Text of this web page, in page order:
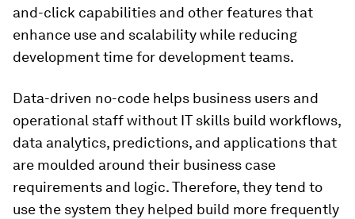
and-click capabilities and other features that
enhance use and scalability while reducing
development time for development teams.
Data-driven no-code helps business users and
operational staff without IT skills build workflows,
data analytics, predictions, and applications that
are moulded around their business case
requirements and logic. Therefore, they tend to
use the system they helped build more frequently